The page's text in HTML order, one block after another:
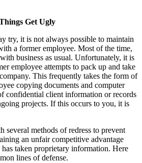
Get Ugly
try, it is not always possible to maintain
a former employee. Most of the time,
business as usual. Unfortunately, it is
employee attempts to pack up and take
This frequently takes the form of
copying documents and computer
confidential client information or records
projects. If this occurs to you, it is
several methods of redress to prevent
an unfair competitive advantage
taken proprietary information. Here
lines of defense.